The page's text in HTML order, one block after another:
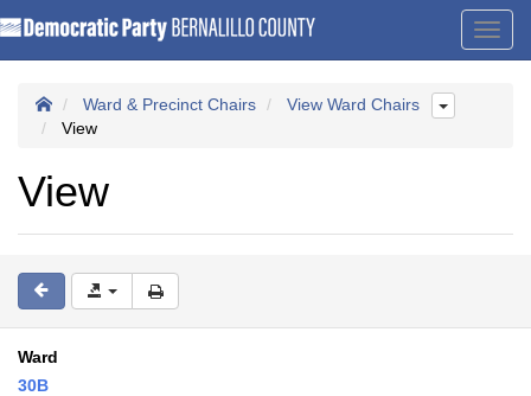
Ward & Precinct Chairs
View Ward Chairs
View
View
Ward
30B